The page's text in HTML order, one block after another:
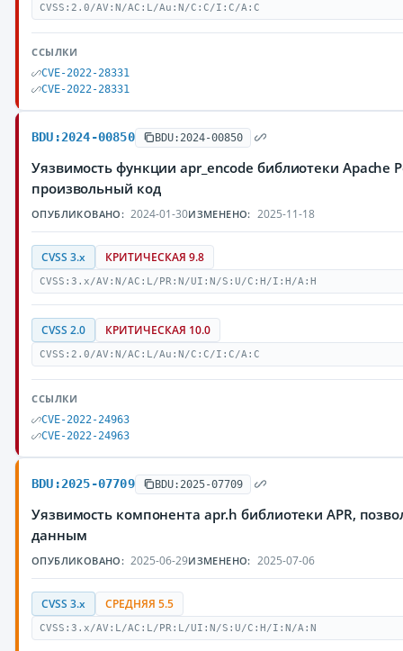
CVSS:2.0/AV:N/AC:L/Au:N/C:C/I:C/A:C
ССЫЛКИ
CVE-2022-28331
CVE-2022-28331
BDU:2024-00850 BDU:2024-00850
Уязвимость функции apr_encode библиотеки
произвольный код
ОПУБЛИКОВАНО: 2024-01-30ИЗМЕНЕНО: 2025-11-18
CVSS 3.x КРИТИЧЕСКАЯ 9.8
CVSS:3.x/AV:N/AC:L/PR:N/UI:N/S:U/C:H/I:H/A:H
CVSS 2.0 КРИТИЧЕСКАЯ 10.0
CVSS:2.0/AV:N/AC:L/Au:N/C:C/I:C/A:C
ССЫЛКИ
CVE-2022-24963
CVE-2022-24963
BDU:2025-07709 BDU:2025-07709
Уязвимость компонента apr.h библиотеки APR,
данным
ОПУБЛИКОВАНО: 2025-06-29ИЗМЕНЕНО: 2025-07-06
CVSS 3.x СРЕДНЯЯ 5.5
CVSS:3.x/AV:L/AC:L/PR:L/UI:N/S:U/C:H/I:N/A:N